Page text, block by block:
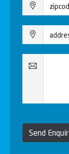
Send